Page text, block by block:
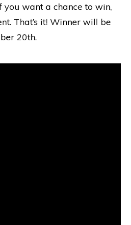
you want a chance to win,
That’s it! Winner will be
20th.